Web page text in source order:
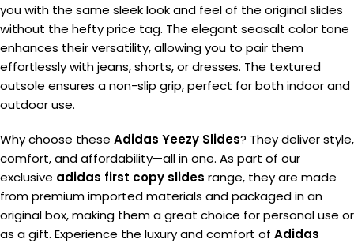
you with the same sleek look and feel of the original slides
without the hefty price tag. The elegant seasalt color tone
enhances their versatility, allowing you to pair them
effortlessly with jeans, shorts, or dresses. The textured
outsole ensures a non-slip grip, perfect for both indoor and
outdoor use.
Why choose these Adidas Yeezy Slides? They deliver style,
comfort, and affordability—all in one. As part of our
exclusive adidas first copy slides range, they are made
from premium imported materials and packaged in an
original box, making them a great choice for personal use or
as a gift. Experience the luxury and comfort of Adidas